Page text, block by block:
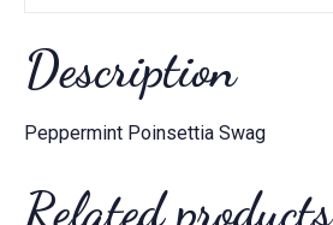
Description
Peppermint Poinsettia Swag
Related products